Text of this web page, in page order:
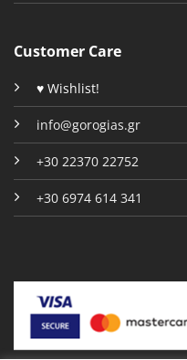
Customer Care
♥ Wishlist!
info@gorogias.gr
+30 22370 22752
+30 6974 614 341